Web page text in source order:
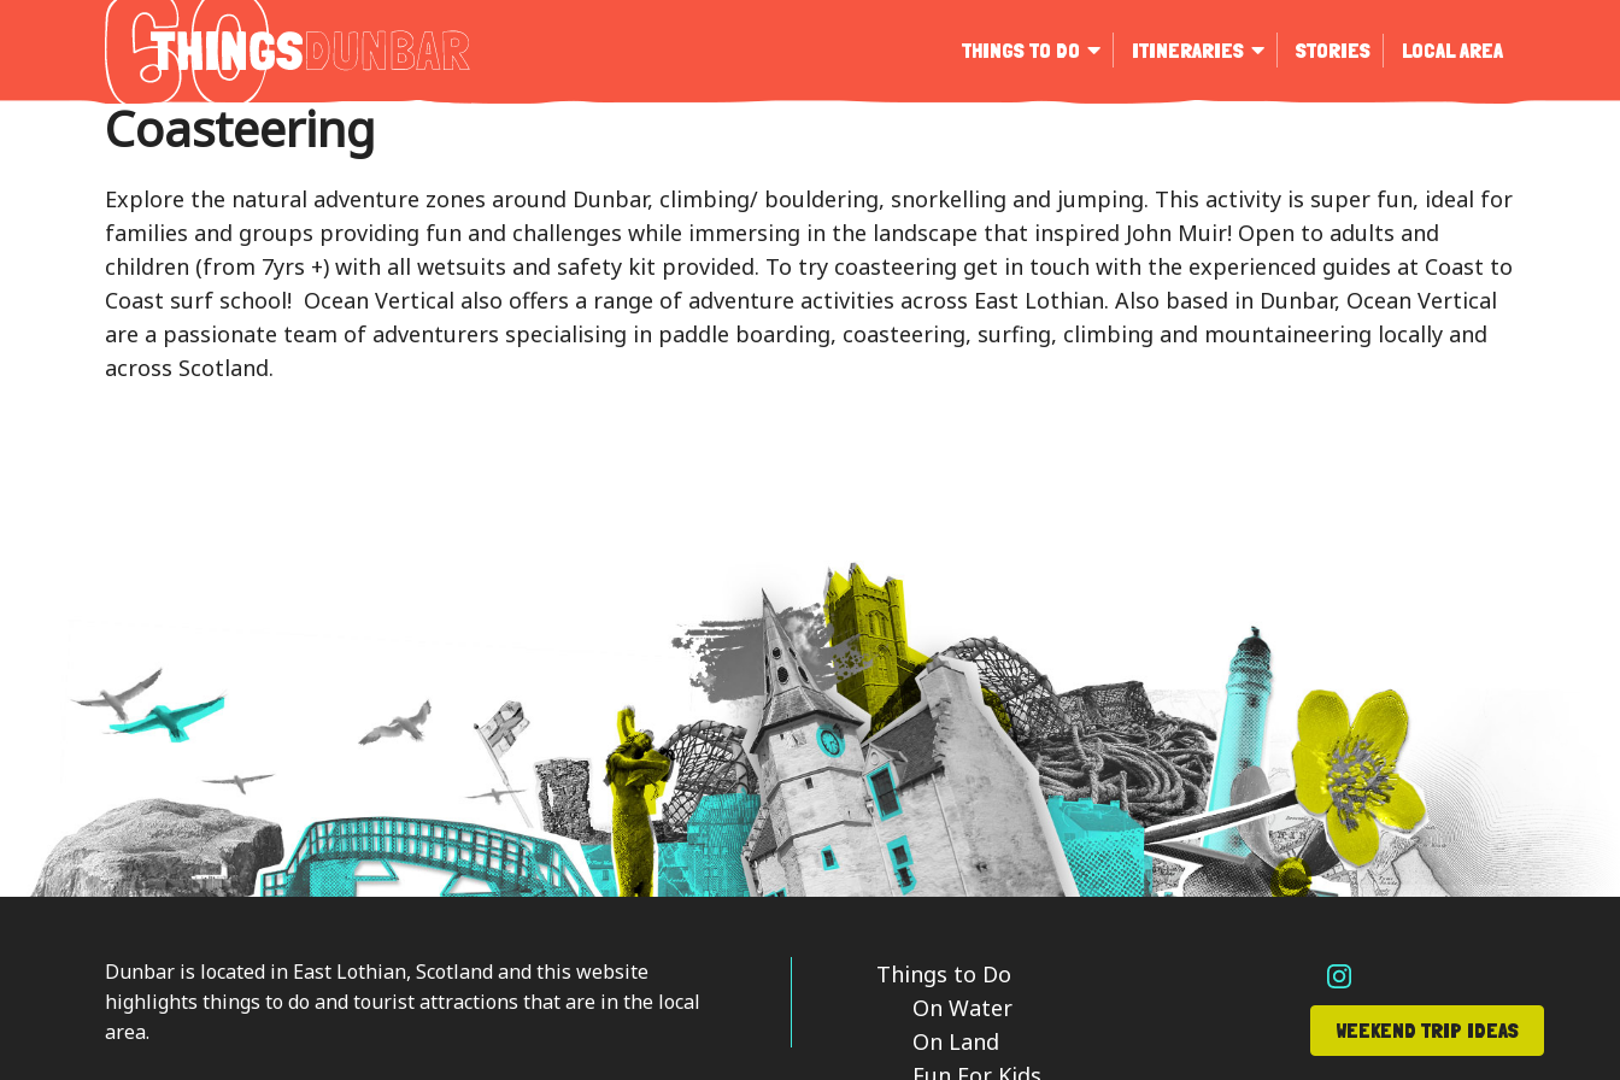
THINGS TO DO ITINERARIES STORIES LOCAL AREA
Coasteering
Explore the natural adventure zones around Dunbar, climbing/ bouldering, snorkelling and jumping. This activity is super fun, ideal for
families and groups providing fun and challenges while immersing in the landscape that inspired John Muir! Open to adults and
children (from 7yrs +) with all wetsuits and safety kit provided. To try coasteering get in touch with the experienced guides at Coast to
Coast surf school! Ocean Vertical also offers a range of adventure activities across East Lothian. Also based in Dunbar, Ocean Vertical
are a passionate team of adventurers specialising in paddle boarding, coasteering, surfing, climbing and mountaineering locally and
across Scotland.
Dunbar is located in East Lothian, Scotland and this website
highlights things to do and tourist attractions that are in the local
area.
Things to Do
On Water
On Land
WEEKEND TRIP IDEAS